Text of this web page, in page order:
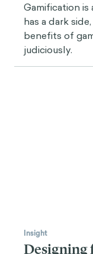
Gamification
has a dark
benefits of
judiciously.
Insight
Designing